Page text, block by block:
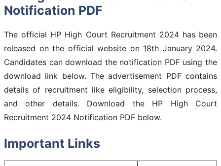
Notification PDF
The official HP High Court Recruitment 2024 has been
released on the official website on 18th January 2024.
Candidates can download the notification PDF using the
download link below. The advertisement PDF contains
details of recruitment like eligibility, selection process,
and other details. Download the HP High Court
Recruitment 2024 Notification PDF below.
Important Links